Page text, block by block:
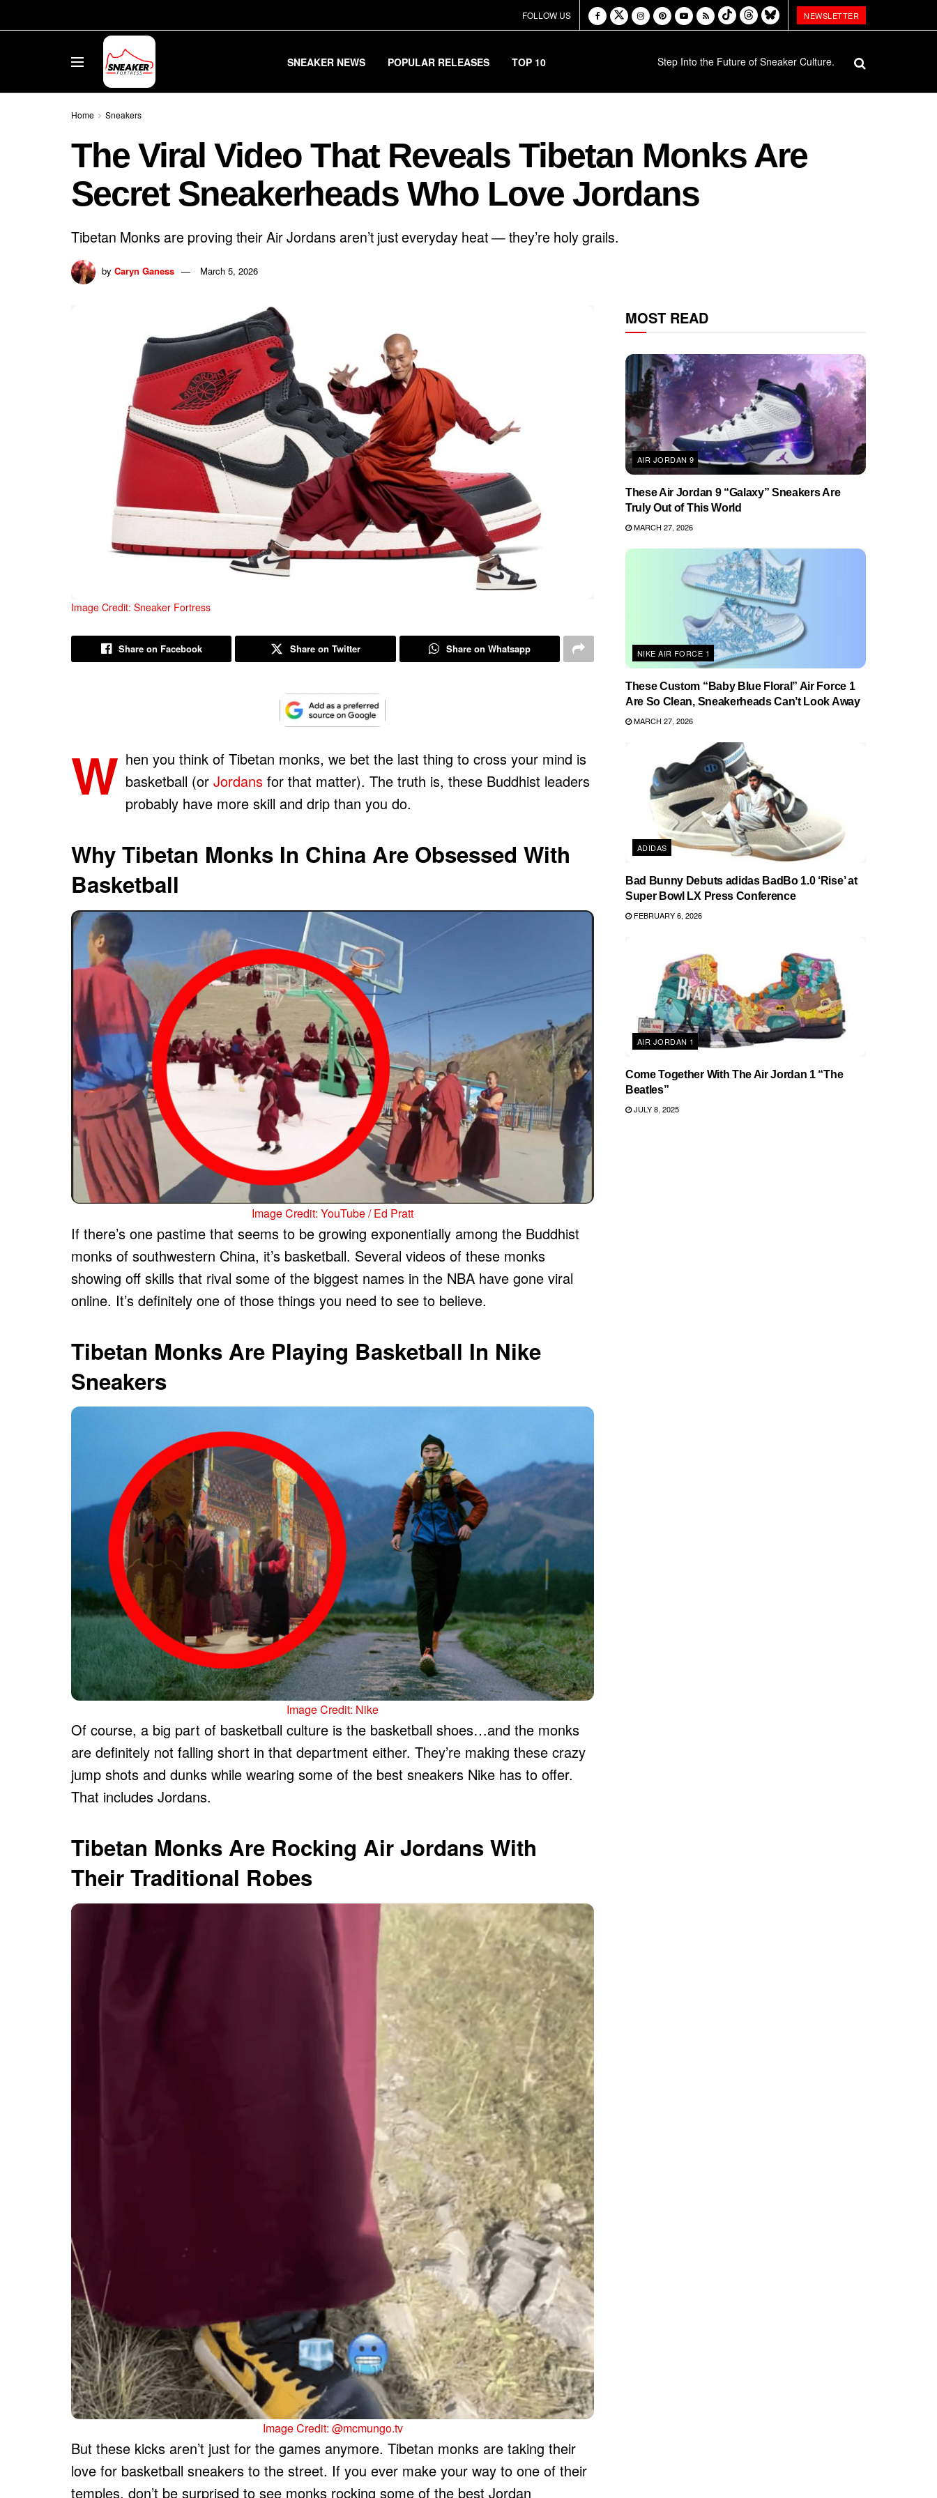
FOLLOW US NEWSLETTER
SNEAKER NEWS POPULAR RELEASES TOP 10 Step Into the Future of Sneaker Culture.
Home Sneakers
The Viral Video That Reveals Tibetan Monks Are
Secret Sneakerheads Who Love Jordans
Tibetan Monks are proving their Air Jordans aren’t just everyday heat — they’re holy grails.
by Caryn Ganess March 5, 2026
Image Credit: Sneaker Fortress
Share on Facebook Share on Twitter Share on Whatsapp
W hen you think of Tibetan monks, we bet the last thing to cross your mind is
basketball (or Jordans for that matter). The truth is, these Buddhist leaders
probably have more skill and drip than you do.
Why Tibetan Monks In China Are Obsessed With
Basketball
Image Credit: YouTube / Ed Pratt
If there’s one pastime that seems to be growing exponentially among the Buddhist
monks of southwestern China, it’s basketball. Several videos of these monks
showing off skills that rival some of the biggest names in the NBA have gone viral
online. It’s definitely one of those things you need to see to believe.
Tibetan Monks Are Playing Basketball In Nike
Sneakers
Image Credit: Nike
Of course, a big part of basketball culture is the basketball shoes…and the monks
are definitely not falling short in that department either. They’re making these crazy
jump shots and dunks while wearing some of the best sneakers Nike has to offer.
That includes Jordans.
Tibetan Monks Are Rocking Air Jordans With
Their Traditional Robes
Image Credit: @mcmungo.tv
But these kicks aren’t just for the games anymore. Tibetan monks are taking their
love for basketball sneakers to the street. If you ever make your way to one of their
temples, don’t be surprised to see monks rocking some of the best Jordan
MOST READ
AIR JORDAN 9
These Air Jordan 9 “Galaxy” Sneakers Are
Truly Out of This World
MARCH 27, 2026
NIKE AIR FORCE 1
These Custom “Baby Blue Floral” Air Force 1
Are So Clean, Sneakerheads Can’t Look Away
MARCH 27, 2026
ADIDAS
Bad Bunny Debuts adidas BadBo 1.0 ‘Rise’ at
Super Bowl LX Press Conference
FEBRUARY 6, 2026
AIR JORDAN 1
Come Together With The Air Jordan 1 “The
Beatles”
JULY 8, 2025